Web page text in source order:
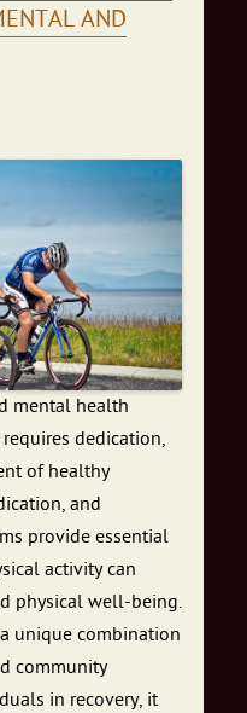
AND
mental health
dedication,
of healthy
and
provide essential
activity can
physical well-being.
unique combination
community
in recovery, it